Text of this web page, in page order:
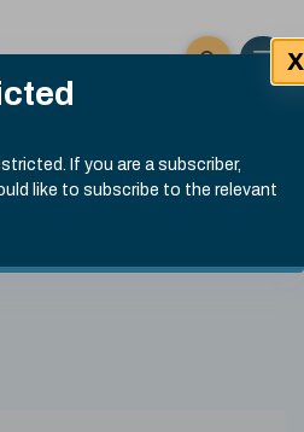
If you are a subscriber,
like to subscribe to the relevant
X
Click here
Open
Submit site
Search
.
index
13:30 GMT 6th Aug, 2026